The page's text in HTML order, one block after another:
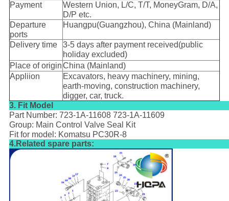
Payment
Western Union, L/C, T/T, MoneyGram, D/A,
D/P etc.
Departure
ports
Huangpu(Guangzhou), China (Mainland)
Delivery time
3-5 days after payment received(public
holiday excluded)
Place of originChina (Mainland)
Appliion
Excavators, heavy machinery, mining,
earth-moving, construction machinery,
digger, car, truck.
3. Fit Model
Part Number: 723-1A-11608 723-1A-11609
Group: Main Control Valve Seal Kit
Fit for model: Komatsu PC30R-8
4.Related spare parts: